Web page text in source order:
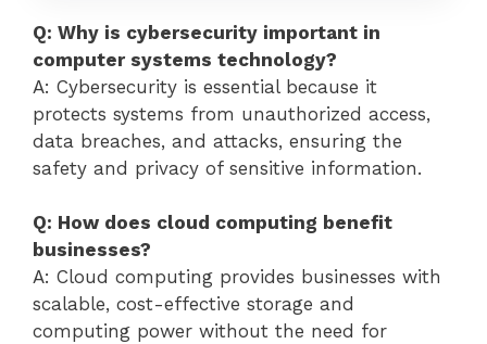
Q: Why is cybersecurity important in
computer systems technology?
A: Cybersecurity is essential because it
protects systems from unauthorized access,
data breaches, and attacks, ensuring the
safety and privacy of sensitive information.
Q: How does cloud computing benefit
businesses?
A: Cloud computing provides businesses with
scalable, cost-effective storage and
computing power without the need for